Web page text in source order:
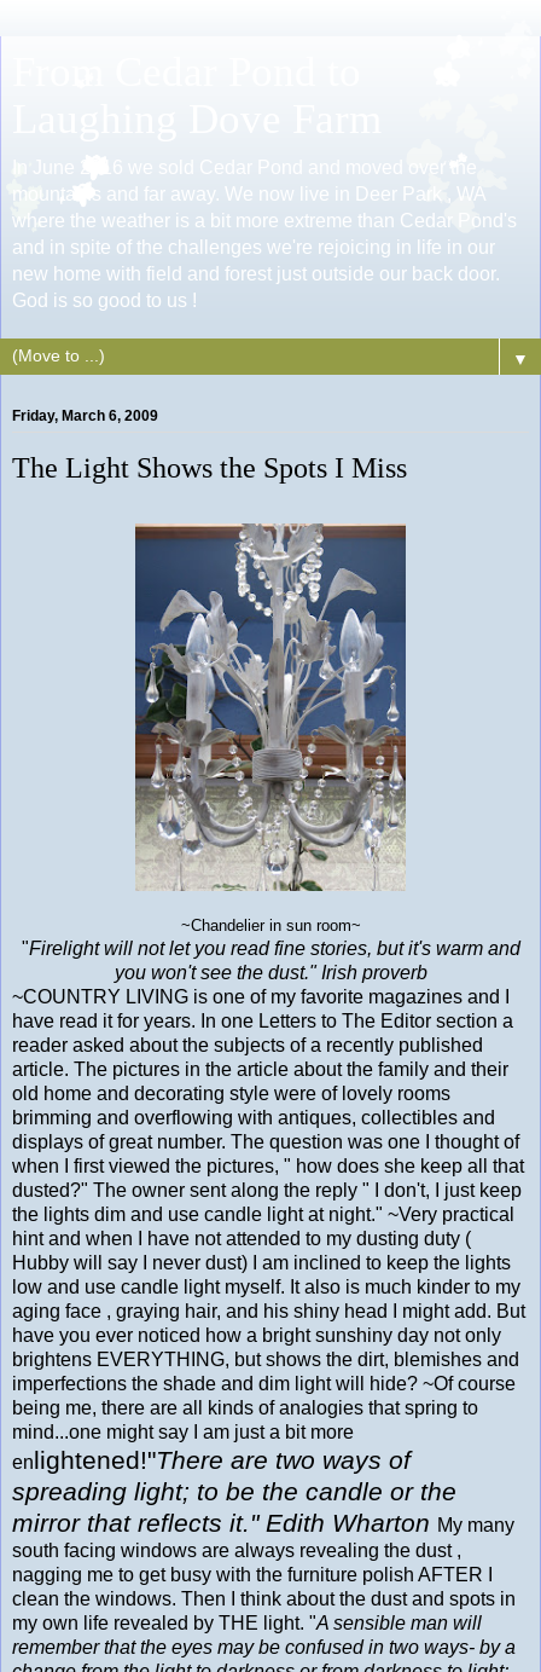
In June 2016 we sold Cedar Pond and moved over the
mountains and far away. We now live in Deer Park , WA
where the weather is a bit more extreme than Cedar Pond's
and in spite of the challenges we're rejoicing in life in our
new home with field and forest just outside our back door.
God is so good to us !
▼
Friday, March 6, 2009
The Light Shows the Spots I Miss
~Chandelier in sun room~
"Firelight will not let you read fine stories, but it's warm and
you won't see the dust." Irish proverb
~COUNTRY LIVING is one of my favorite magazines and I
have read it for years. In one Letters to The Editor section a
reader asked about the subjects of a recently published
article. The pictures in the article about the family and their
old home and decorating style were of lovely rooms
brimming and overflowing with antiques, collectibles and
displays of great number. The question was one I thought of
when I first viewed the pictures, " how does she keep all that
dusted?" The owner sent along the reply " I don't, I just keep
the lights dim and use candle light at night." ~Very practical
hint and when I have not attended to my dusting duty (
Hubby will say I never dust) I am inclined to keep the lights
low and use candle light myself. It also is much kinder to my
aging face , graying hair, and his shiny head I might add. But
have you ever noticed how a bright sunshiny day not only
brightens EVERYTHING, but shows the dirt, blemishes and
imperfections the shade and dim light will hide? ~Of course
being me, there are all kinds of analogies that spring to
mind...one might say I am just a bit more
enlightened!"There are two ways of
spreading light; to be the candle or the
mirror that reflects it." Edith Wharton My many
south facing windows are always revealing the dust ,
nagging me to get busy with the furniture polish AFTER I
clean the windows. Then I think about the dust and spots in
my own life revealed by THE light. "A sensible man will
remember that the eyes may be confused in two ways- by a